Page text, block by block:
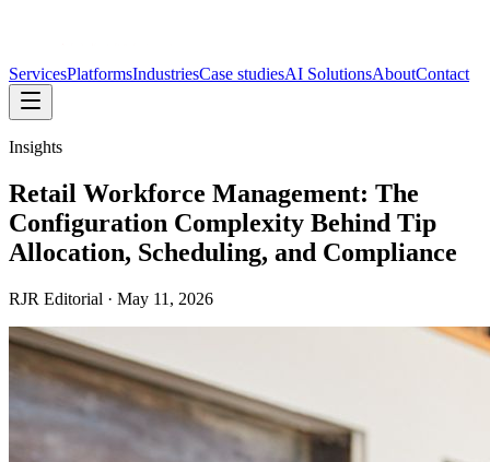
ServicesPlatformsIndustriesCase studiesAI SolutionsAboutContact
Insights
Retail Workforce Management: The
Configuration Complexity Behind Tip
Allocation, Scheduling, and Compliance
RJR Editorial · May 11, 2026